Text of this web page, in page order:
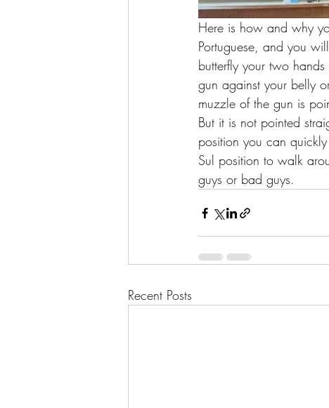
Here is how and why
Portuguese, and you
butterfly your two
gun against your belly
muzzle of the gun is
But it is not pointed
position you can
Sul position to walk
guys or bad guys.
Recent Posts